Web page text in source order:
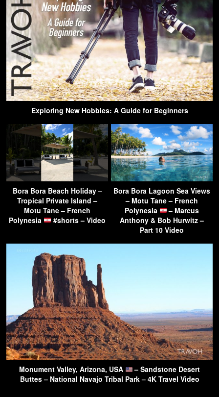
Exploring New Hobbies: A Guide for Beginners
Bora Bora Beach Holiday –
Tropical Private Island –
Motu Tane – French
Polynesia
#shorts – Video
Bora Bora Lagoon Sea Views
– Motu Tane – French
Polynesia
– Marcus
Anthony & Bob Hurwitz –
Part 10 Video
Monument Valley, Arizona, USA
– Sandstone Desert
Buttes – National Navajo Tribal Park – 4K Travel Video